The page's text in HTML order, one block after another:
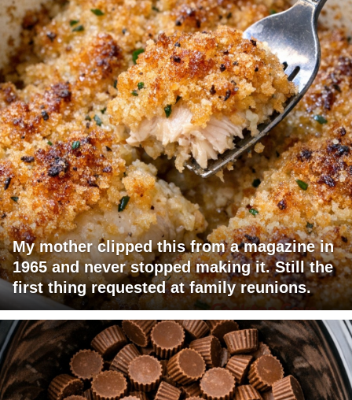
My mother clipped this from a magazine in
1965 and never stopped making it. Still the
first thing requested at family reunions.